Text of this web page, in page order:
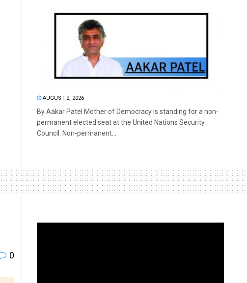
AUGUST 2, 2026
By Aakar Patel Mother of Democracy is standing for a non-
permanent elected seat at the United Nations Security
Council. Non-permanent...
0